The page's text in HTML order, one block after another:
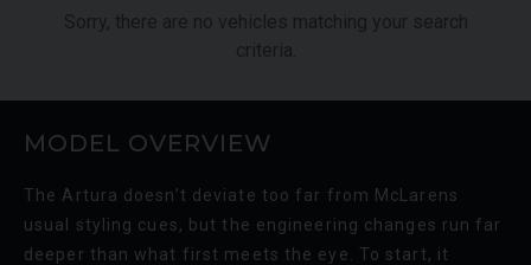
MODEL OVERVIEW
The Artura doesn’t deviate too far from McLarens
usual styling cues, but the engineering changes run far
deeper than what first meets the eye. To start, it